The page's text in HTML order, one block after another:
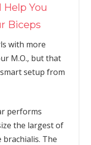
You
Biceps
with more
M.O., but that
setup from
performs
the largest of
brachialis. The